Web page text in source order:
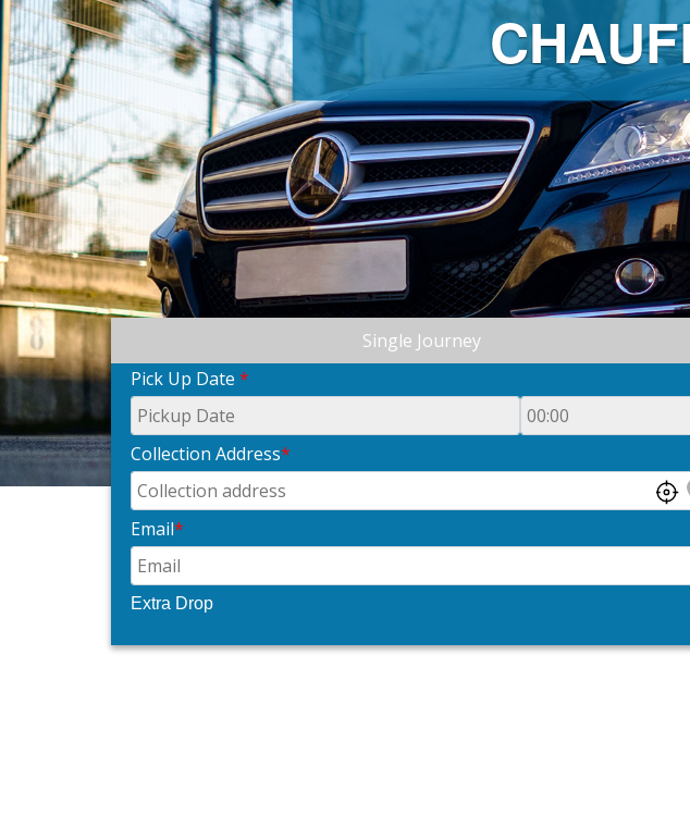
Single Journey
Pick Up Date *
Collection Address*
Email*
Extra Drop